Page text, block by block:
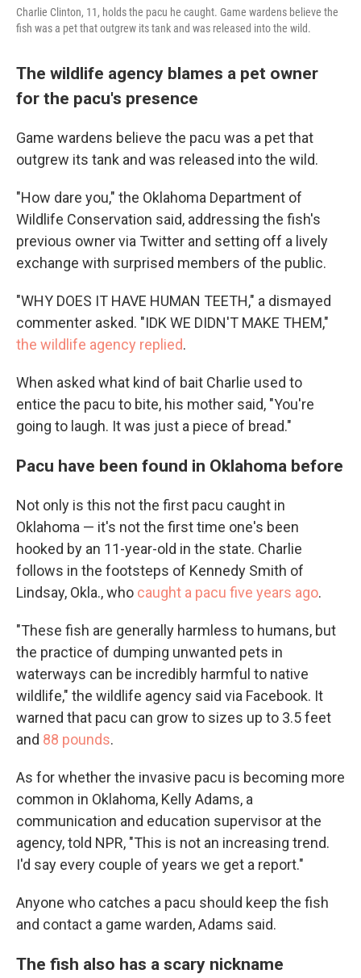
Charlie Clinton, 11, holds the pacu he caught. Game wardens believe the
fish was a pet that outgrew its tank and was released into the wild.
The wildlife agency blames a pet owner
for the pacu's presence
Game wardens believe the pacu was a pet that
outgrew its tank and was released into the wild.
"How dare you," the Oklahoma Department of
Wildlife Conservation said, addressing the fish's
previous owner via Twitter and setting off a lively
exchange with surprised members of the public.
"WHY DOES IT HAVE HUMAN TEETH," a dismayed
commenter asked. "IDK WE DIDN'T MAKE THEM,"
the wildlife agency replied.
When asked what kind of bait Charlie used to
entice the pacu to bite, his mother said, "You're
going to laugh. It was just a piece of bread."
Pacu have been found in Oklahoma before
Not only is this not the first pacu caught in
Oklahoma — it's not the first time one's been
hooked by an 11-year-old in the state. Charlie
follows in the footsteps of Kennedy Smith of
Lindsay, Okla., who caught a pacu five years ago.
"These fish are generally harmless to humans, but
the practice of dumping unwanted pets in
waterways can be incredibly harmful to native
wildlife," the wildlife agency said via Facebook. It
warned that pacu can grow to sizes up to 3.5 feet
and 88 pounds.
As for whether the invasive pacu is becoming more
common in Oklahoma, Kelly Adams, a
communication and education supervisor at the
agency, told NPR, "This is not an increasing trend.
I'd say every couple of years we get a report."
Anyone who catches a pacu should keep the fish
and contact a game warden, Adams said.
The fish also has a scary nickname